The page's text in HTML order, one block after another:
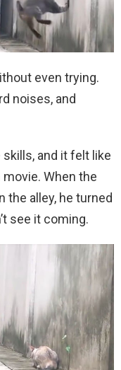
even trying.
noises, and
and it felt like
When the
the alley, he turned
see it coming.